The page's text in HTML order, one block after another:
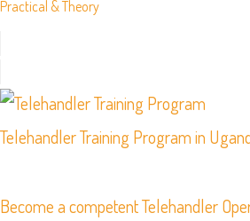
Practical & Theory
Telehandler Training Program in
Become a competent Telehandler